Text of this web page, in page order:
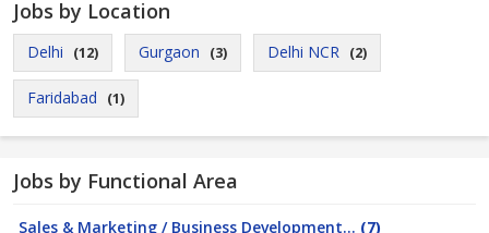
Jobs by Location
Delhi (12) Gurgaon (3) Delhi NCR (2)
Faridabad (1)
Jobs by Functional Area
Sales & Marketing / Business Development... (7)